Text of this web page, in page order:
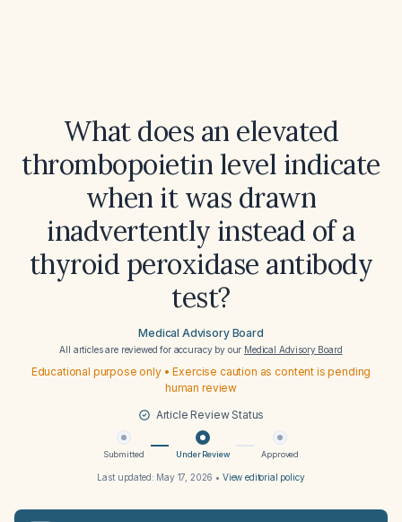
What does an elevated
thrombopoietin level indicate
when it was drawn
inadvertently instead of a
thyroid peroxidase antibody
test?
Medical Advisory Board
All articles are reviewed for accuracy by our Medical Advisory Board
Educational purpose only • Exercise caution as content is pending
human review
Article Review Status
Submitted Under Review Approved
Last updated: May 17, 2026 • View editorial policy